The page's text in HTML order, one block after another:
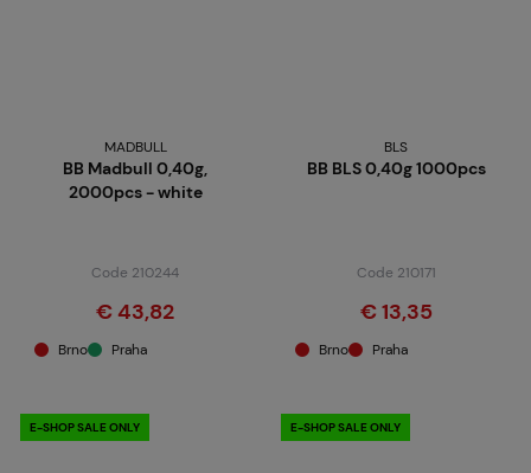
MADBULL
BB Madbull 0,40g,
2000pcs - white
Code 210244
€ 43,82
Brno Praha
BLS
BB BLS 0,40g 1000pcs
Code 210171
€ 13,35
Brno Praha
E-SHOP SALE ONLY E-SHOP SALE ONLY